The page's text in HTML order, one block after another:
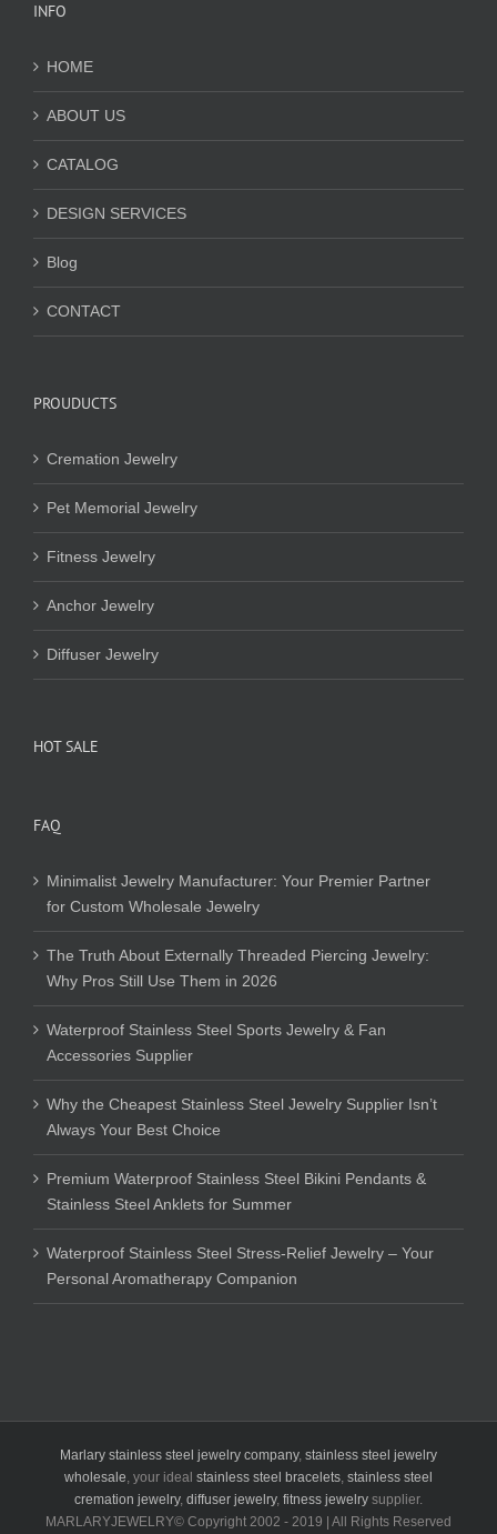
INFO
HOME
ABOUT US
CATALOG
DESIGN SERVICES
Blog
CONTACT
PROUDUCTS
Cremation Jewelry
Pet Memorial Jewelry
Fitness Jewelry
Anchor Jewelry
Diffuser Jewelry
HOT SALE
FAQ
Minimalist Jewelry Manufacturer: Your Premier Partner
for Custom Wholesale Jewelry
The Truth About Externally Threaded Piercing Jewelry:
Why Pros Still Use Them in 2026
Waterproof Stainless Steel Sports Jewelry & Fan
Accessories Supplier
Why the Cheapest Stainless Steel Jewelry Supplier Isn’t
Always Your Best Choice
Premium Waterproof Stainless Steel Bikini Pendants &
Stainless Steel Anklets for Summer
Waterproof Stainless Steel Stress-Relief Jewelry – Your
Personal Aromatherapy Companion
Marlary stainless steel jewelry company, stainless steel jewelry
wholesale, your ideal stainless steel bracelets, stainless steel
cremation jewelry, diffuser jewelry, fitness jewelry supplier.
MARLARYJEWELRY© Copyright 2002 - 2019 | All Rights Reserved